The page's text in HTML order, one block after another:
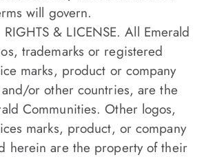
will govern.
RIGHTS & LICENSE. All Emerald
trademarks or registered
marks, product or company
or other countries, are the
Communities. Other logos,
marks, product, or company
herein are the property of their